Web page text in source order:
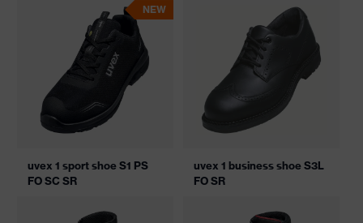
NEW
uvex 1 sport shoe S1 PS
FO SC SR
uvex 1 business shoe S3L
FO SR